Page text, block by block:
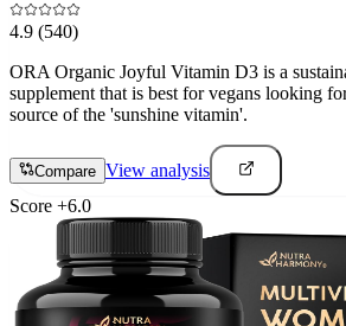
4.9 (540)
ORA Organic Joyful Vitamin D3 is a
supplement that is best for vegans looking
source of the 'sunshine vitamin'.
Compare View analysis
Score +6.0